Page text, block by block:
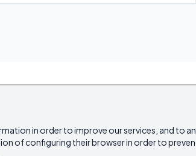
in order to improve our services, and to
of configuring their browser in order to